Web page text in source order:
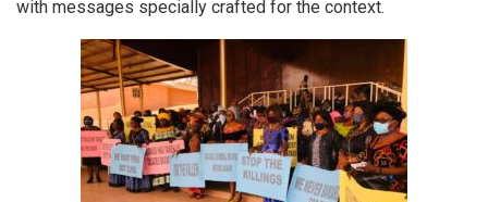
with messages specially crafted for the context.